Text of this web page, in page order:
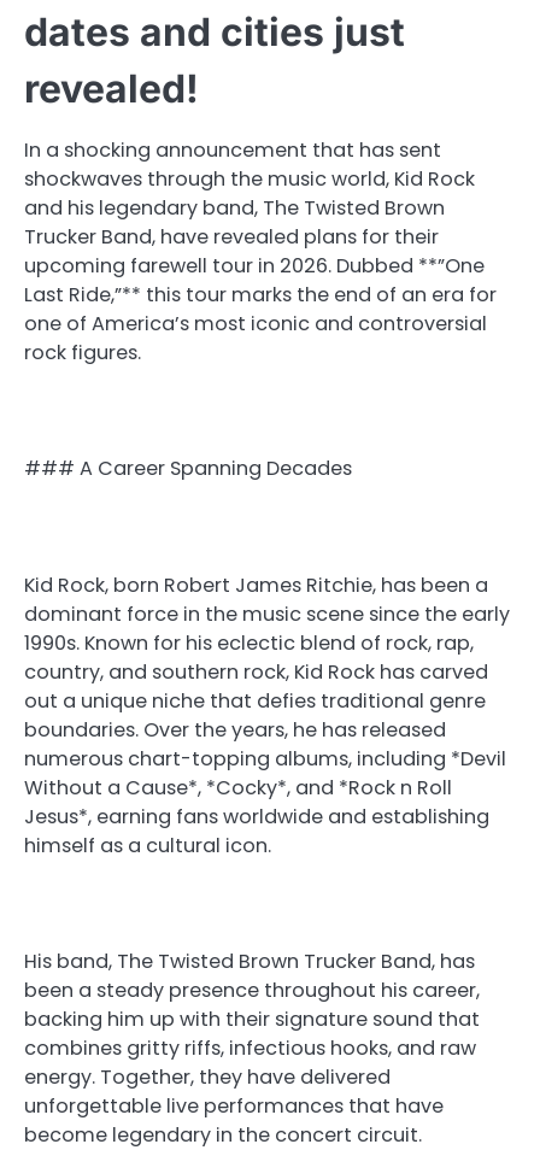
dates and cities just
revealed!
In a shocking announcement that has sent
shockwaves through the music world, Kid Rock
and his legendary band, The Twisted Brown
Trucker Band, have revealed plans for their
upcoming farewell tour in 2026. Dubbed **”One
Last Ride,”** this tour marks the end of an era for
one of America’s most iconic and controversial
rock figures.
### A Career Spanning Decades
Kid Rock, born Robert James Ritchie, has been a
dominant force in the music scene since the early
1990s. Known for his eclectic blend of rock, rap,
country, and southern rock, Kid Rock has carved
out a unique niche that defies traditional genre
boundaries. Over the years, he has released
numerous chart-topping albums, including *Devil
Without a Cause*, *Cocky*, and *Rock n Roll
Jesus*, earning fans worldwide and establishing
himself as a cultural icon.
His band, The Twisted Brown Trucker Band, has
been a steady presence throughout his career,
backing him up with their signature sound that
combines gritty riffs, infectious hooks, and raw
energy. Together, they have delivered
unforgettable live performances that have
become legendary in the concert circuit.